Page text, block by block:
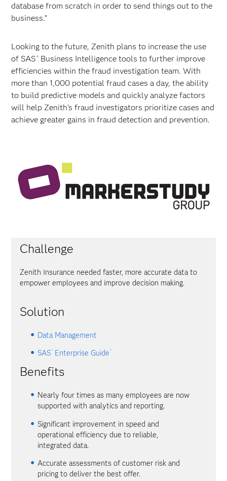
database from scratch in order to send things out to the
business.”
Looking to the future, Zenith plans to increase the use
of SAS ®Business Intelligence tools to further improve
efficiencies within the fraud investigation team. With
more than 1,000 potential fraud cases a day, the ability
to build predictive models and quickly analyze factors
will help Zenith’s fraud investigators prioritize cases and
achieve greater gains in fraud detection and prevention.
Challenge
Zenith Insurance needed faster, more accurate data to
empower employees and improve decision making.
Solution
Data Management
SAS®Enterprise Guide ®
Benefits
Nearly four times as many employees are now
supported with analytics and reporting.
Significant improvement in speed and
operational efficiency due to reliable,
integrated data.
Accurate assessments of customer risk and
pricing to deliver the best offer.